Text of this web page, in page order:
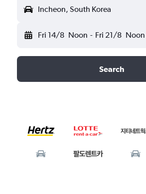
Incheon, South Korea
Fri 14/8 Noon - Fri 21/8 Noon
Search